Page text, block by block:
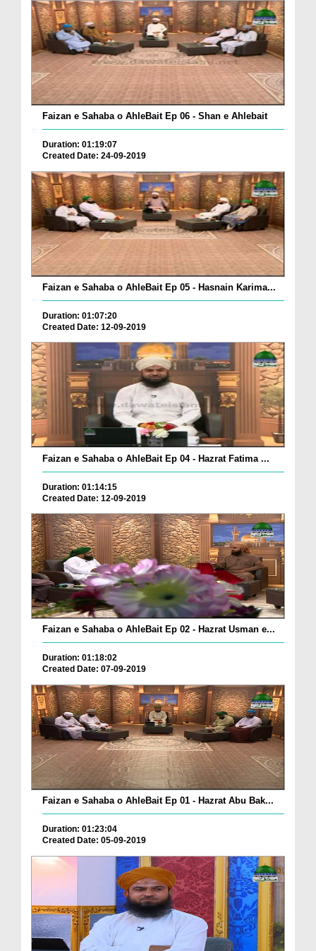
Faizan e Sahaba o AhleBait Ep 06 - Shan e Ahlebait
Duration: 01:19:07
Created Date: 24-09-2019
Faizan e Sahaba o AhleBait Ep 05 - Hasnain Karima...
Duration: 01:07:20
Created Date: 12-09-2019
Faizan e Sahaba o AhleBait Ep 04 - Hazrat Fatima ...
Duration: 01:14:15
Created Date: 12-09-2019
Faizan e Sahaba o AhleBait Ep 02 - Hazrat Usman e...
Duration: 01:18:02
Created Date: 07-09-2019
Faizan e Sahaba o AhleBait Ep 01 - Hazrat Abu Bak...
Duration: 01:23:04
Created Date: 05-09-2019